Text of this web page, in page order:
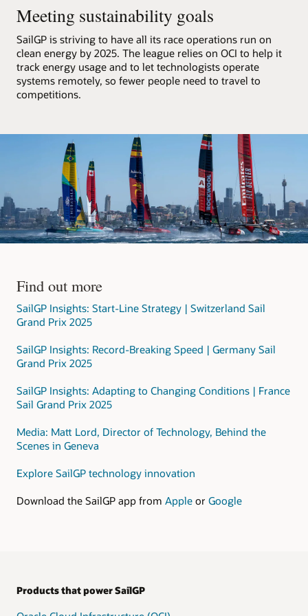
catamarans,
processes
that
data,
and
streams
it
architecture
consists
of
an
with
a
VCN
that
a
public
and
a
subnet.
In
the
private
subnet,
data
Meeting sustainability goals
SailGP is striving to have all its race operations run on
clean energy by 2025. The league relies on OCI to help it
track energy usage and to let technologists operate
systems remotely, so fewer people need to travel to
competitions.
Find out more
SailGP Insights: Start-Line Strategy | Switzerland Sail
Grand Prix 2025
SailGP Insights: Record-Breaking Speed | Germany Sail
Grand Prix 2025
SailGP Insights: Adapting to Changing Conditions | France
Sail Grand Prix 2025
Media: Matt Lord, Director of Technology, Behind the
Scenes in Geneva
Explore SailGP technology innovation
Download the SailGP app from Apple or Google
Products that power SailGP